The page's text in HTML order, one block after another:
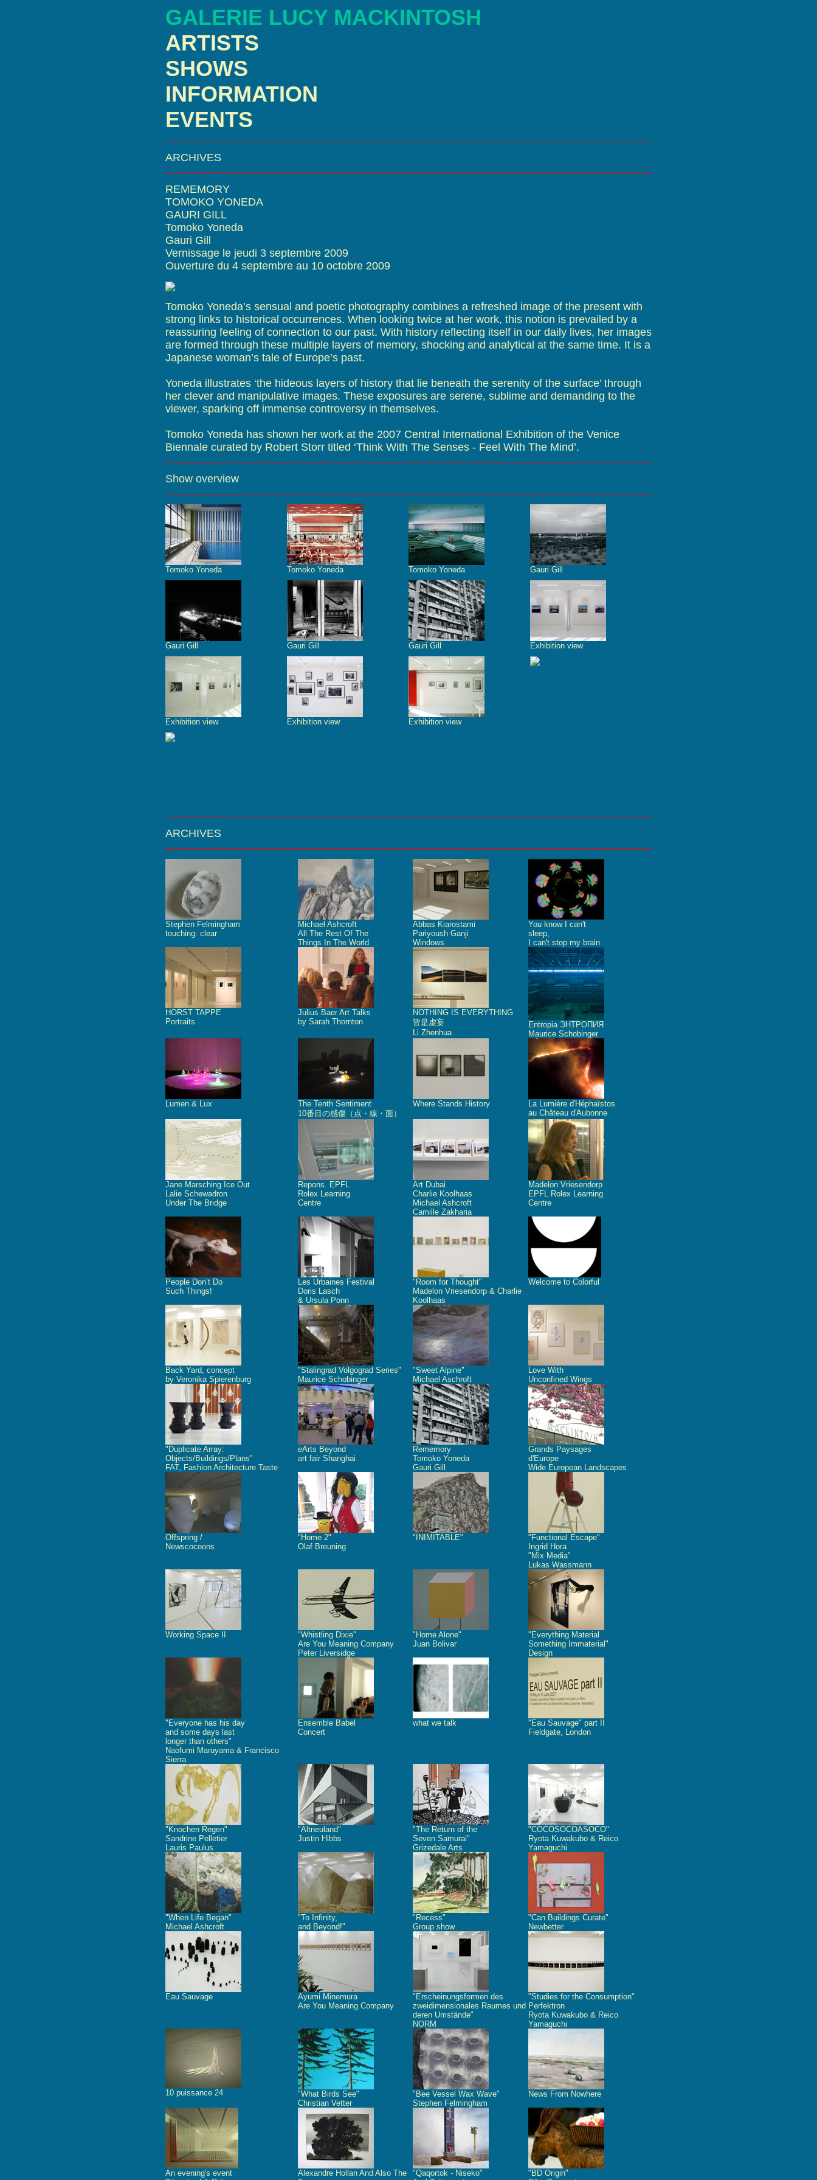
GALERIE LUCY MACKINTOSH
ARTISTS
SHOWS
INFORMATION
EVENTS
ARCHIVES
REMEMORY
TOMOKO YONEDA
GAURI GILL
Tomoko Yoneda
Gauri Gill
Vernissage le jeudi 3 septembre 2009
Ouverture du 4 septembre au 10 octobre 2009
Tomoko Yoneda’s sensual and poetic photography combines a refreshed image of the present with
strong links to historical occurrences. When looking twice at her work, this notion is prevailed by a
reassuring feeling of connection to our past. With history reflecting itself in our daily lives, her images
are formed through these multiple layers of memory, shocking and analytical at the same time. It is a
Japanese woman’s tale of Europe’s past.
Yoneda illustrates ‘the hideous layers of history that lie beneath the serenity of the surface’ through
her clever and manipulative images. These exposures are serene, sublime and demanding to the
viewer, sparking off immense controversy in themselves.
Tomoko Yoneda has shown her work at the 2007 Central International Exhibition of the Venice
Biennale curated by Robert Storr titled ‘Think With The Senses - Feel With The Mind’.
Show overview
Tomoko Yoneda Tomoko Yoneda Tomoko Yoneda Gauri Gill
Gauri Gill Gauri Gill Gauri Gill Exhibition view
Exhibition view Exhibition view Exhibition view
ARCHIVES
Stephen Felmingham
touching: clear
Michael Ashcroft
All The Rest Of The
Things In The World
Abbas Kiarostami
Pariyoush Ganji
Windows
You know I can't
sleep,
I can't stop my brain
HORST TAPPE
Portraits
Julius Baer Art Talks
by Sarah Thornton
NOTHING IS EVERYTHING
皆是虚妄
Li Zhenhua
Entropia ЭНТРОПИЯ
Maurice Schobinger
Lumen & Lux
The Tenth Sentiment
10番目の感傷（点・線・面）
Where Stands History
La Lumière d'Héphaïstos
au Château d'Aubonne
Jane Marsching Ice Out
Lalie Schewadron
Under The Bridge
Repons. EPFL
Rolex Learning
Centre
Art Dubai
Charlie Koolhaas
Michael Ashcroft
Camille Zakharia
Madelon Vriesendorp
EPFL Rolex Learning
Centre
People Don’t Do
Such Things!
Les Urbaines Festival
Doris Lasch
& Ursula Ponn
"Room for Thought"
Madelon Vriesendorp & Charlie
Koolhaas
Welcome to Colorful
Back Yard, concept
by Veronika Spierenburg
"Stalingrad Volgograd Series"
Maurice Schobinger
"Sweet Alpine"
Michael Aschroft
Love With
Unconfined Wings
"Duplicate Array:
Objects/Buildings/Plans"
FAT, Fashion Architecture Taste
eArts Beyond
art fair Shanghai
Rememory
Tomoko Yoneda
Gauri Gill
Grands Paysages
d'Europe
Wide European Landscapes
Offspring /
Newscocoons
"Home 2"
Olaf Breuning
"INIMITABLE"
"Functional Escape"
Ingrid Hora
"Mix Media"
Lukas Wassmann
Working Space II
"Whistling Dixie"
Are You Meaning Company
Peter Liversidge
"Home Alone"
Juan Bolivar
"Everything Material
Something Immaterial"
Design
"Everyone has his day
and some days last
longer than others"
Naofumi Maruyama & Francisco
Sierra
Ensemble Babel
Concert
what we talk
"Eau Sauvage" part II
Fieldgate, London
"Knochen Regen"
Sandrine Pelletier
Lauris Paulus
"Altneuland"
Justin Hibbs
"The Return of the
Seven Samurai"
Grizedale Arts
"COCOSOCOASOCO"
Ryota Kuwakubo & Reico
Yamaguchi
"When Life Began"
Michael Ashcroft
"To Infinity,
and Beyond!"
"Recess"
Group show
"Can Buildings Curate"
Newbetter
Eau Sauvage
Ayumi Minemura
Are You Meaning Company
"Erscheinungsformen des
zweidimensionales Raumes und
deren Umstände"
NORM
"Studies for the Consumption"
Perfektron
Ryota Kuwakubo & Reico
Yamaguchi
10 puissance 24
"What Birds See"
Christian Vetter
"Bee Vessel Wax Wave"
Stephen Felmingham
News From Nowhere
An evening's event
Alexandre Hollan And Also The
"Qaqortok - Niseko"
"BD Origin"